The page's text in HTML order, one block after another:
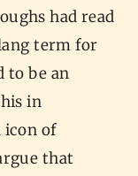
had read
term for
to be an
in
icon of
that